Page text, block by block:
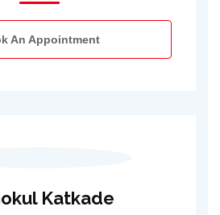
An Appointment
Katkade